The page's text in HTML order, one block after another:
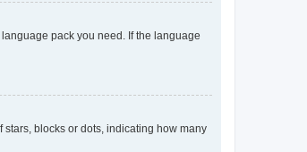
pack you need. If the language
blocks or dots, indicating how many